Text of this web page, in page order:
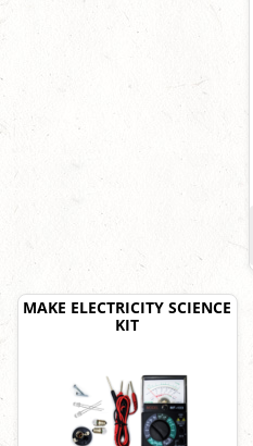
MAKE ELECTRICITY SCIENCE
KIT